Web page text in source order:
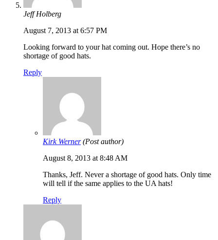
Jeff Holberg
August 7, 2013 at 6:57 PM
Looking forward to your hat coming out. Hope there’s no
shortage of good hats.
Reply
Kirk Werner (Post author)
August 8, 2013 at 8:48 AM
Thanks, Jeff. Never a shortage of good hats. Only time
will tell if the same applies to the UA hats!
Reply